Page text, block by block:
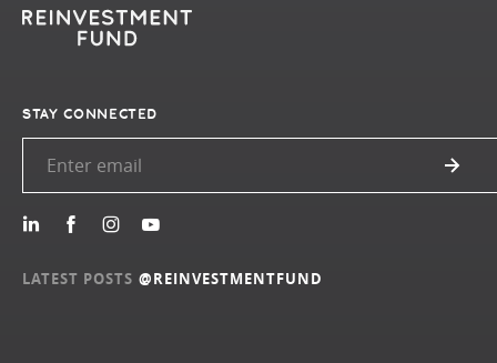
STAY CONNECTED
LATEST POSTS @REINVESTMENTFUND